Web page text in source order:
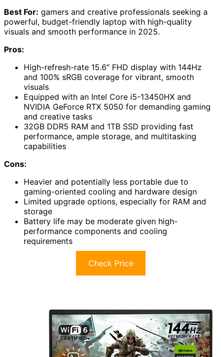
Best For: gamers and creative professionals seeking a
powerful, budget-friendly laptop with high-quality
visuals and smooth performance in 2025.
Pros:
High-refresh-rate 15.6″ FHD display with 144Hz
and 100% sRGB coverage for vibrant, smooth
visuals
Equipped with an Intel Core i5-13450HX and
NVIDIA GeForce RTX 5050 for demanding gaming
and creative tasks
32GB DDR5 RAM and 1TB SSD providing fast
performance, ample storage, and multitasking
capabilities
Cons:
Heavier and potentially less portable due to
gaming-oriented cooling and hardware design
Limited upgrade options, especially for RAM and
storage
Battery life may be moderate given high-
performance components and cooling
requirements
Check Price